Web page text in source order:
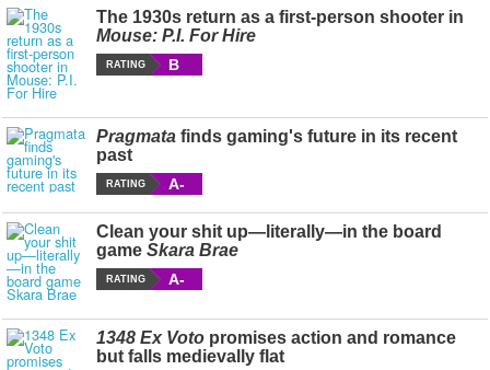
The 1930s return as a first-person shooter in
Mouse: P.I. For Hire
RATING B
Pragmata finds gaming's future in its recent
past
RATING A-
Clean your shit up—literally—in the board
game Skara Brae
RATING A-
1348 Ex Voto promises action and romance
but falls medievally flat